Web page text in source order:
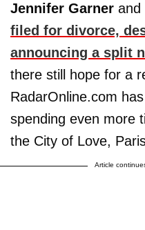
Jennifer Garner and
filed for divorce,
announcing a split
there still hope for a
RadarOnline.com
spending even more
the City of Love,
Article